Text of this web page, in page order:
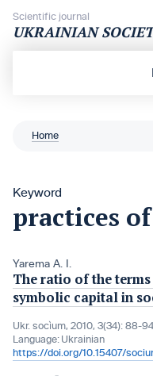
Scientific journal
UKRAINIAN
Home
Keyword
practices
Yarema A. I.
The ratio of the
symbolic capital in
Ukr. socìum, 2010, 3(34): 88-94
Language: Ukrainian
https://doi.org/10.15407/